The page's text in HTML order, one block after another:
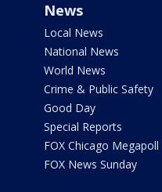
News
Local News
National News
World News
Crime & Public Safety
Good Day
Special Reports
FOX Chicago Megapoll
FOX News Sunday